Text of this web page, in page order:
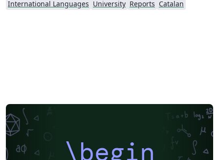
International Languages University Reports Catalan
\begin